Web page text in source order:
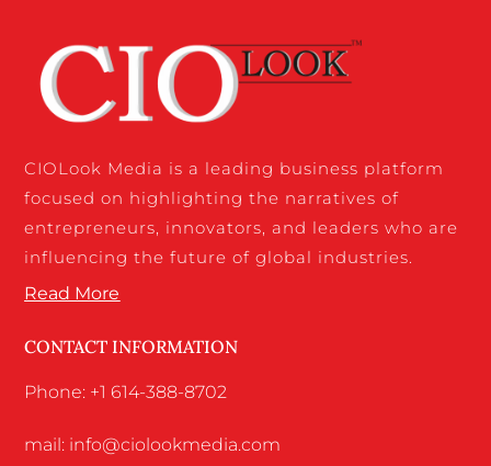
CIOLook Media is a leading business platform
focused on highlighting the narratives of
entrepreneurs, innovators, and leaders who are
influencing the future of global industries.
Read More
CONTACT INFORMATION
Phone: +1 614-388-8702
mail: info@ciolookmedia.com